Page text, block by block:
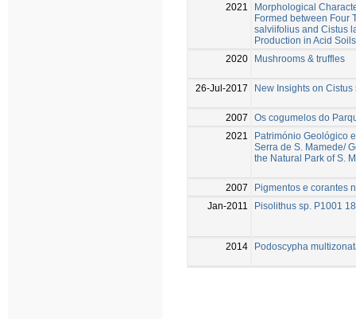
2021
Morphological
Formed between Four
salviifolius and Cistus
Production in Acid Soils
2020
Mushrooms & truffles
26-Jul-2017 New Insights on
2007
Os cogumelos do
2021
Património Geológico
Serra de S. Mamede/
the Natural Park of S.
2007
Pigmentos e corantes
Jan-2011
Pisolithus sp. P1001
2014 Podoscypha